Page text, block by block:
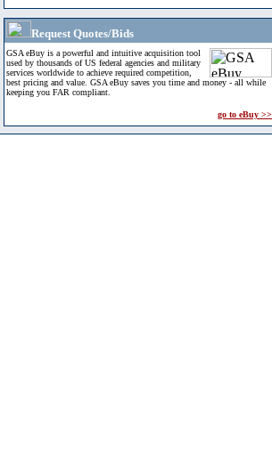
Request Quotes/Bids
GSA eBuy is a powerful and intuitive acquisition tool
used by thousands of US federal agencies and military
services worldwide to achieve required competition,
best pricing and value. GSA eBuy saves you time and money - all while
keeping you FAR compliant.
go to eBuy >>